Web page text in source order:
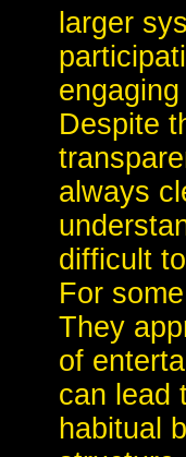
larger
Despite
always
difficult
For
They
of
can lead
habitual